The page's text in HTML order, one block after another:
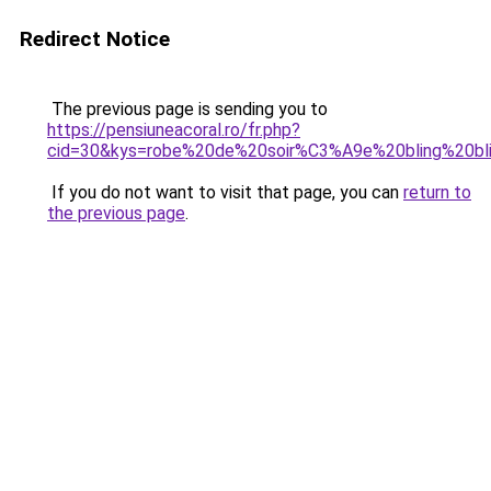
Redirect Notice
The previous page is sending you to
https://pensiuneacoral.ro/fr.php?
If you do not want to visit that page, you can return to
the previous page.